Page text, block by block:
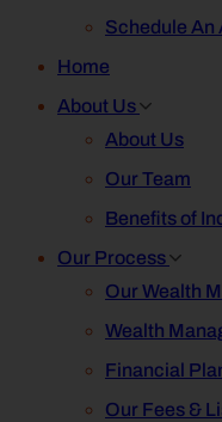
Schedule An
Home
About Us
About Us
Our Team
Benefits of
Our Process
Our Wealth
Wealth
Financial
Our Fees &